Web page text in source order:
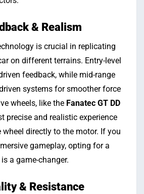
& Realism
is crucial in replicating
on different terrains. Entry-level
feedback, while mid-range
systems for smoother force
wheels, like the Fanatec GT DD
precise and realistic experience
wheel directly to the motor. If you
gameplay, opting for a
a game-changer.
& Resistance